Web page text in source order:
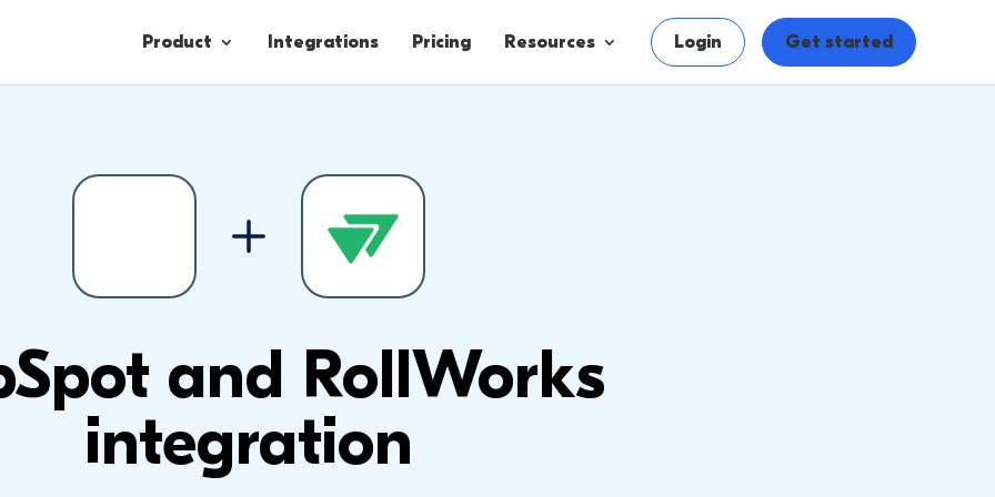
Product
Engagement
Integrations Pricing Resources Login Get started
and RollWorks
integration